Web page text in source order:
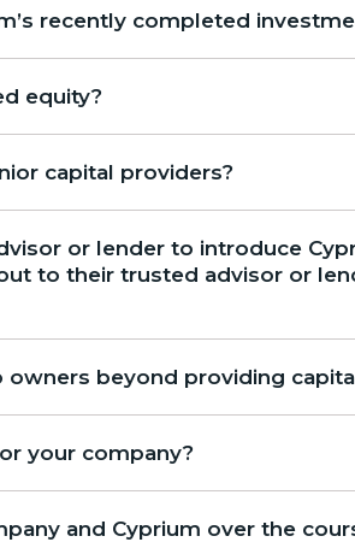
recently completed
equity?
capital providers?
or lender to introduce
to their trusted advisor or
beyond providing
your company?
and Cyprium over the